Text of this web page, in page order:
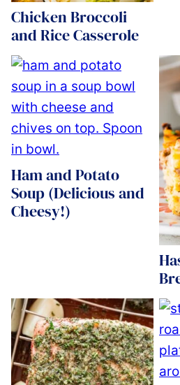
Chicken Broccoli
and Rice Casserole
Ham and Potato
Soup (Delicious and
Cheesy!)